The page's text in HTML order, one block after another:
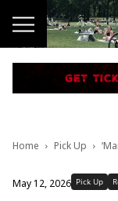
Home Pick Up
May 12, 2026 Pick Up